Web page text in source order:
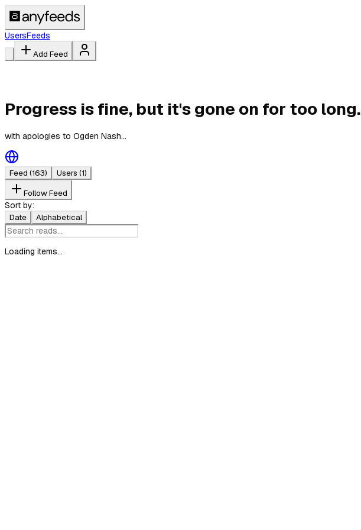
UsersFeeds
Add Feed
Progress is fine, but it's gone on for too long.
with apologies to Ogden Nash...
Feed (163) Users (1)
Follow Feed
Sort by:
Date Alphabetical
Loading items...